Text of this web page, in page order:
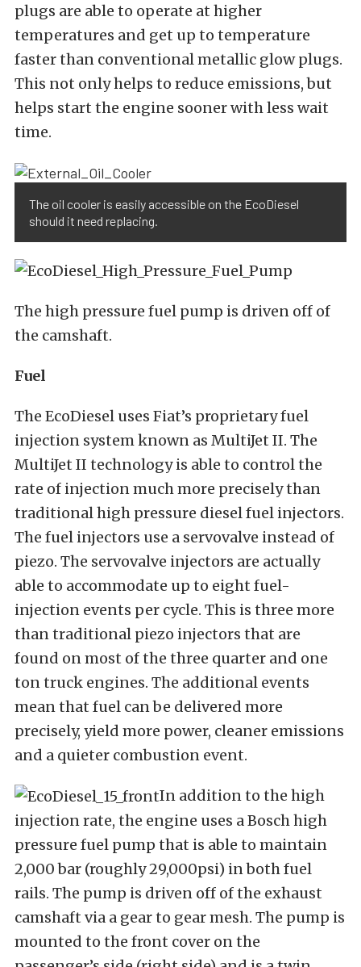
plugs are able to operate at higher
temperatures and get up to temperature
faster than conventional metallic glow plugs.
This not only helps to reduce emissions, but
helps start the engine sooner with less wait
time.
The oil cooler is easily accessible on the EcoDiesel
should it need replacing.
The high pressure fuel pump is driven off of
the camshaft.
Fuel
The EcoDiesel uses Fiat’s proprietary fuel
injection system known as MultiJet II. The
MultiJet II technology is able to control the
rate of injection much more precisely than
traditional high pressure diesel fuel injectors.
The fuel injectors use a servovalve instead of
piezo. The servovalve injectors are actually
able to accommodate up to eight fuel-
injection events per cycle. This is three more
than traditional piezo injectors that are
found on most of the three quarter and one
ton truck engines. The additional events
mean that fuel can be delivered more
precisely, yield more power, cleaner emissions
and a quieter combustion event.
In addition to the high
injection rate, the engine uses a Bosch high
pressure fuel pump that is able to maintain
2,000 bar (roughly 29,000psi) in both fuel
rails. The pump is driven off of the exhaust
camshaft via a gear to gear mesh. The pump is
mounted to the front cover on the